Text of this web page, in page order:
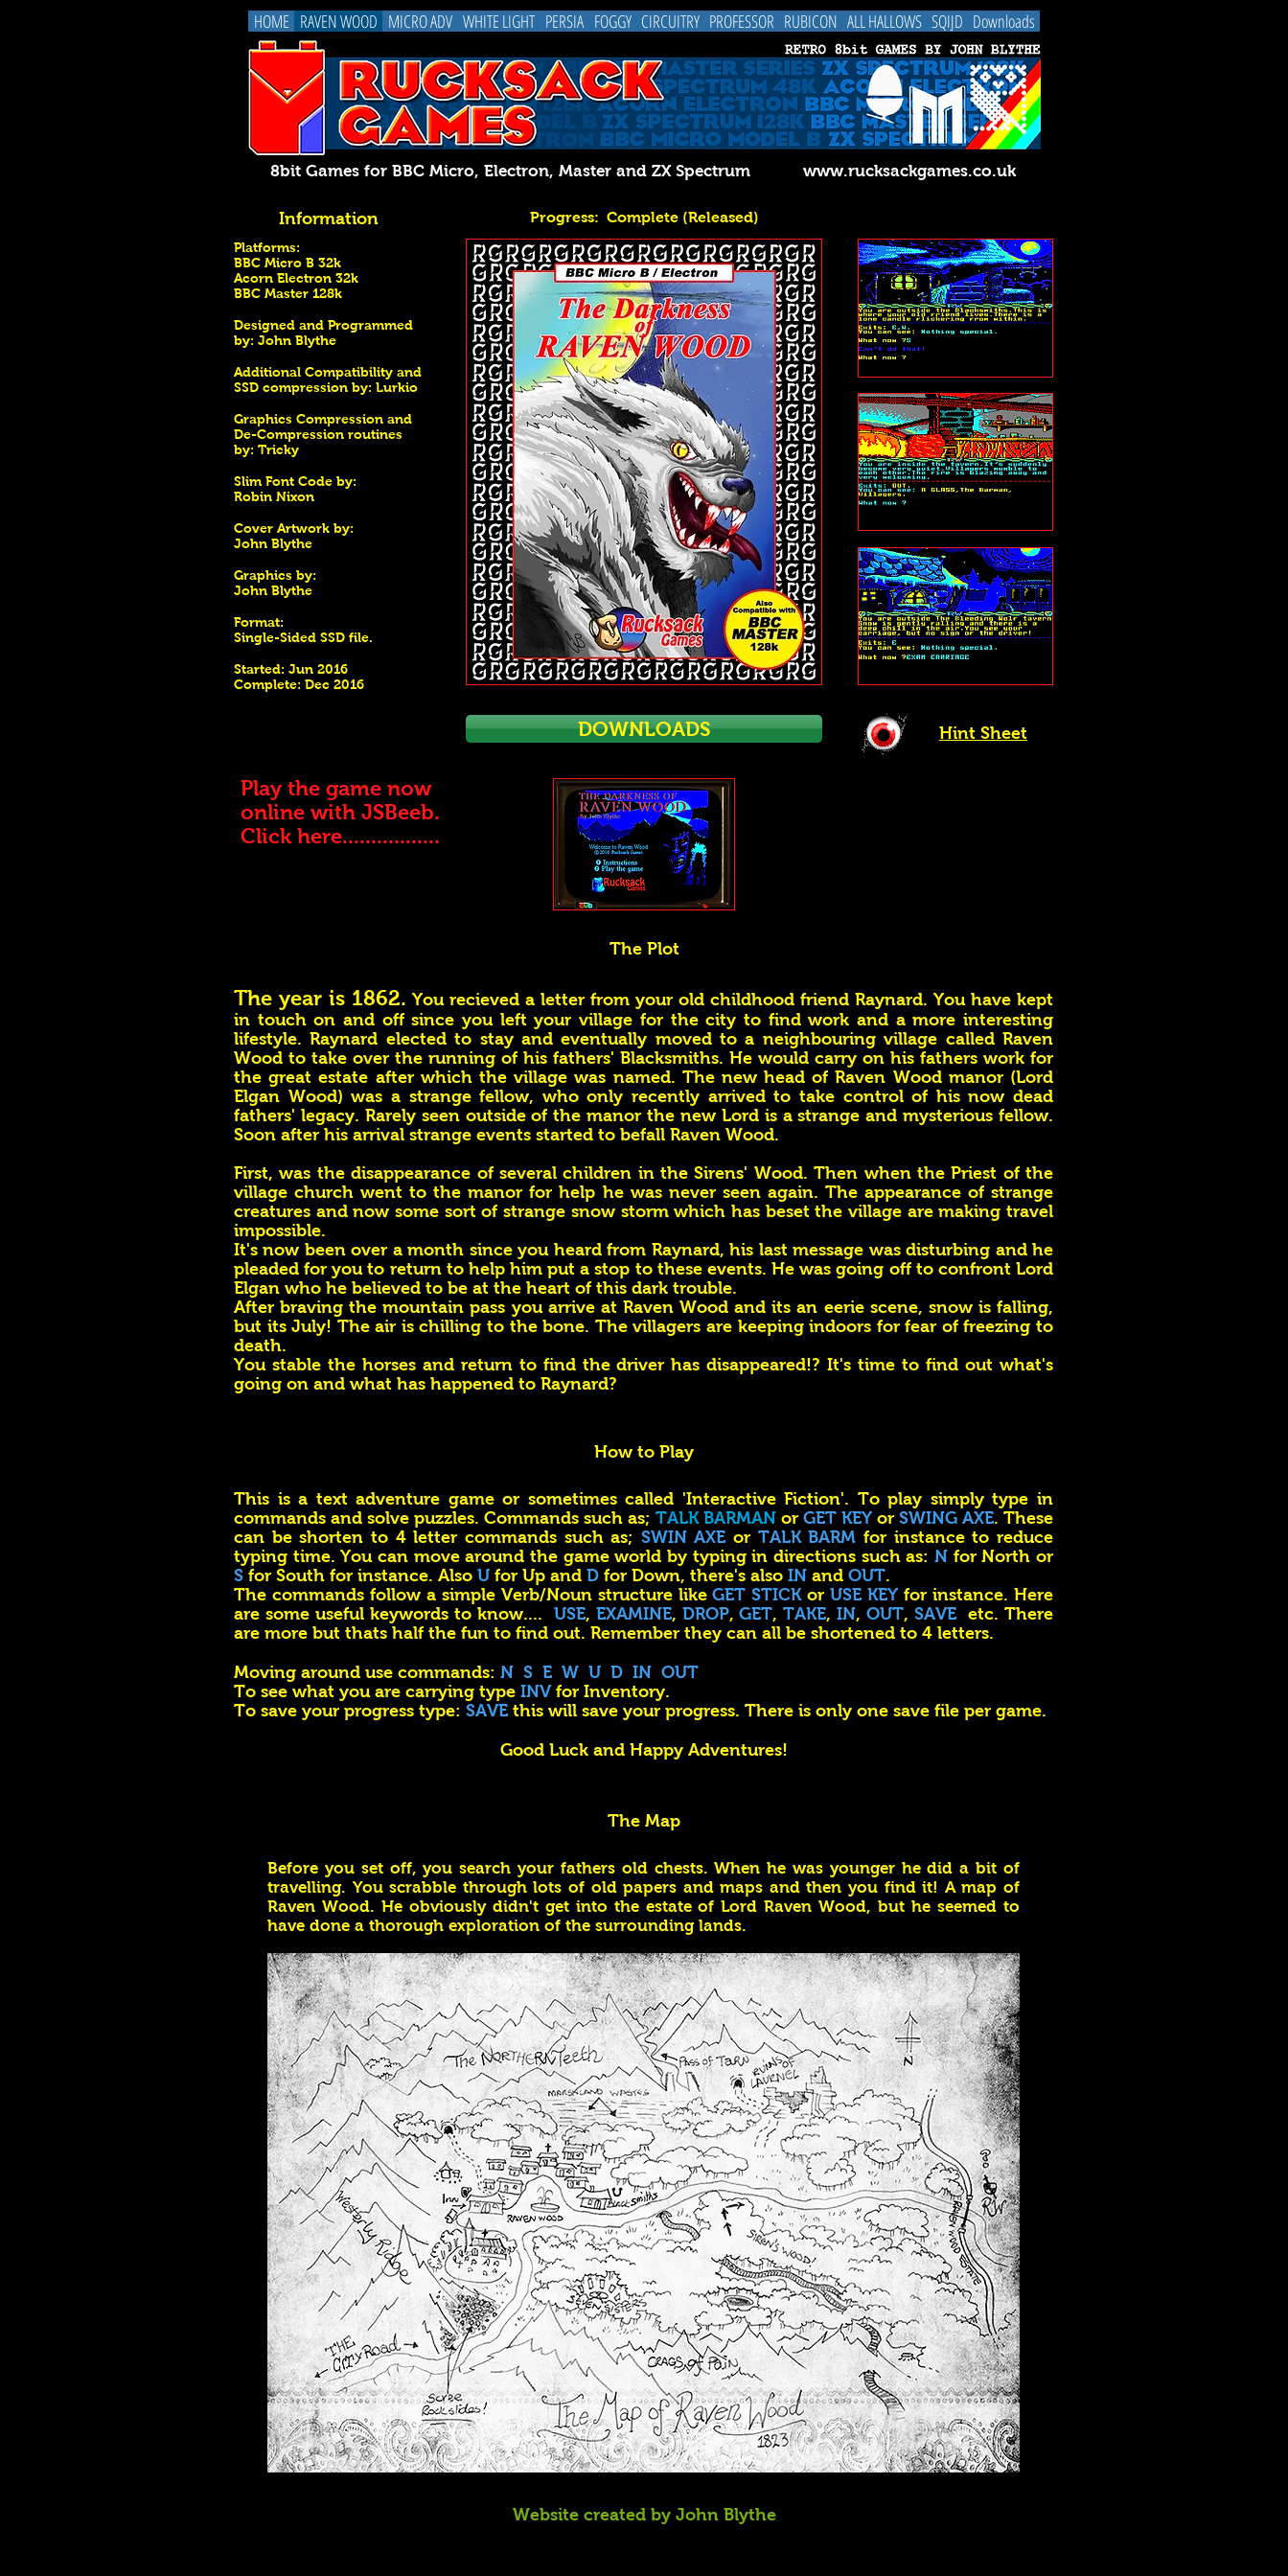
HOME RAVEN WOOD MICRO ADV WHITE LIGHT PERSIA FOGGY CIRCUITRY PROFESSOR RUBICON ALL HALLOWS SQIJD Downloads
8bit Games for BBC Micro, Electron, Master and ZX Spectrum www.rucksackgames.co.uk
Information
Platforms:
BBC Micro B 32k
Acorn Electron 32k
BBC Master 128k
Designed and Programmed
by: John Blythe
Additional Compatibility and
SSD compression by: Lurkio
Graphics Compression and
De-Compression routines
by: Tricky
Slim Font Code by:
Robin Nixon
Cover Artwork by:
John Blythe
Graphics by:
John Blythe
Format:
Single-Sided SSD file.
Started: Jun 2016
Complete: Dec 2016
Progress: Complete (Released)
DOWNLOADS Hint Sheet
Play the game now
online with JSBeeb.
Click here.................
The Plot
The year is 1862. You recieved a letter from your old childhood friend Raynard. You have kept
in touch on and off since you left your village for the city to find work and a more interesting
lifestyle. Raynard elected to stay and eventually moved to a neighbouring village called Raven
Wood to take over the running of his fathers' Blacksmiths. He would carry on his fathers work for
the great estate after which the village was named. The new head of Raven Wood manor (Lord
Elgan Wood) was a strange fellow, who only recently arrived to take control of his now dead
fathers' legacy. Rarely seen outside of the manor the new Lord is a strange and mysterious fellow.
Soon after his arrival strange events started to befall Raven Wood.
First, was the disappearance of several children in the Sirens' Wood. Then when the Priest of the
village church went to the manor for help he was never seen again. The appearance of strange
creatures and now some sort of strange snow storm which has beset the village are making travel
impossible.
It's now been over a month since you heard from Raynard, his last message was disturbing and he
pleaded for you to return to help him put a stop to these events. He was going off to confront Lord
Elgan who he believed to be at the heart of this dark trouble.
After braving the mountain pass you arrive at Raven Wood and its an eerie scene, snow is falling,
but its July! The air is chilling to the bone. The villagers are keeping indoors for fear of freezing to
death.
​You stable the horses and return to find the driver has disappeared!? It's time to find out what's
going on and what has happened to Raynard?
How to Play
This is a text adventure game or sometimes called 'Interactive Fiction'. To play simply type in
commands and solve puzzles. Commands such as; TALK BARMAN or GET KEY or SWING AXE. These
can be shorten to 4 letter commands such as; SWIN AXE or TALK BARM for instance to reduce
typing time. You can move around the game world by typing in directions such as: N for North or
S for South for instance. Also U for Up and D for Down, there's also IN and OUT.
The commands follow a simple Verb/Noun structure likeGET STICKorUSE KEY for instance. Here
are some useful keywords to know.... USE, EXAMINE, DROP,GET,TAKE,IN,OUT, SAVE etc. There
are more but thats half the fun to find out. Remember they can all be shortened to 4 letters.
Moving around use commands: N S E W U D IN OUT
To see what you are carrying type INVfor Inventory.
To save your progress type: SAVE this will save your progress. There is only one save file per game.
Good Luck and Happy Adventures!
The Map
Before you set off, you search your fathers old chests. When he was younger he did a bit of
travelling. You scrabble through lots of old papers and maps and then you find it! A map of
Raven Wood. He obviously didn't get into the estate of Lord Raven Wood, but he seemed to
have done a thorough exploration of the surrounding lands.
Website created by John Blythe